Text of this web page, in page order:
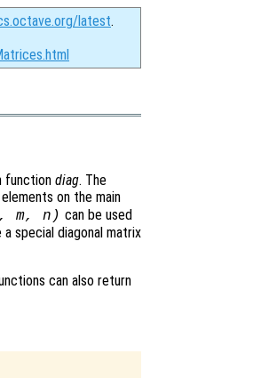
latest.
function diag. The
on the main
m, n) can be used
special diagonal matrix
can also return